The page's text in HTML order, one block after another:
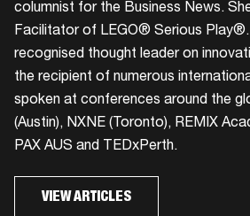
columnist for the Business News.
Facilitator of LEGO® Serious Play®.
recognised thought leader on
the recipient of numerous
spoken at conferences around the
(Austin), NXNE (Toronto), REMIX
PAX AUS and TEDxPerth.
VIEW ARTICLES